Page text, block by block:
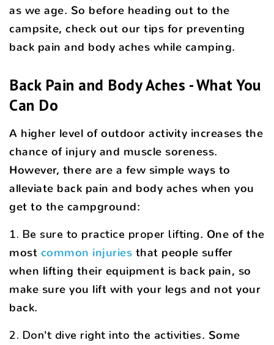
as we age. So before heading out to the
campsite, check out our tips for preventing
back pain and body aches while camping.
Back Pain and Body Aches - What You
Can Do
A higher level of outdoor activity increases the
chance of injury and muscle soreness.
However, there are a few simple ways to
alleviate back pain and body aches when you
get to the campground:
1. Be sure to practice proper lifting. One of the
most common injuries that people suffer
when lifting their equipment is back pain, so
make sure you lift with your legs and not your
back.
2. Don't dive right into the activities. Some